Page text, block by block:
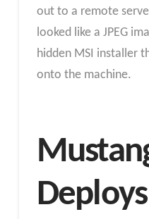
out to a remote
looked like a JPEG
hidden MSI installer
onto the machine.